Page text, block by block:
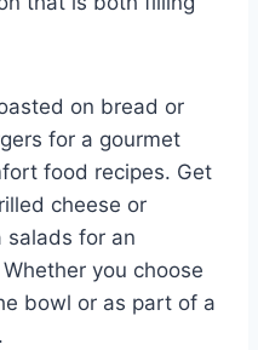
on bread or
for a gourmet
food recipes. Get
cheese or
salads for an
you choose
bowl or as part of a